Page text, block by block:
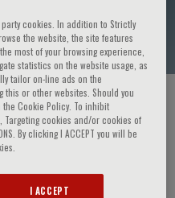
/ SPEAKER
cookies. In addition to Strictly
the website, the site features
most of your browsing experience,
statistics on the website usage, as
tailor on-line ads on the
this or other websites. Should you
Cookie Policy. To inhibit
cookies and/or cookies of
By clicking I ACCEPT you will be
I ACCEPT